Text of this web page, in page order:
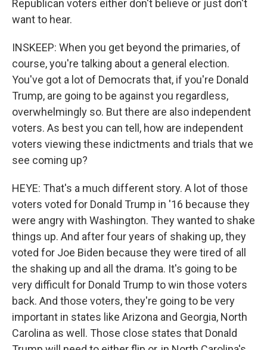
Republican voters either don't believe or just don't
want to hear.
INSKEEP: When you get beyond the primaries, of
course, you're talking about a general election.
You've got a lot of Democrats that, if you're Donald
Trump, are going to be against you regardless,
overwhelmingly so. But there are also independent
voters. As best you can tell, how are independent
voters viewing these indictments and trials that we
see coming up?
HEYE: That's a much different story. A lot of those
voters voted for Donald Trump in '16 because they
were angry with Washington. They wanted to shake
things up. And after four years of shaking up, they
voted for Joe Biden because they were tired of all
the shaking up and all the drama. It's going to be
very difficult for Donald Trump to win those voters
back. And those voters, they're going to be very
important in states like Arizona and Georgia, North
Carolina as well. Those close states that Donald